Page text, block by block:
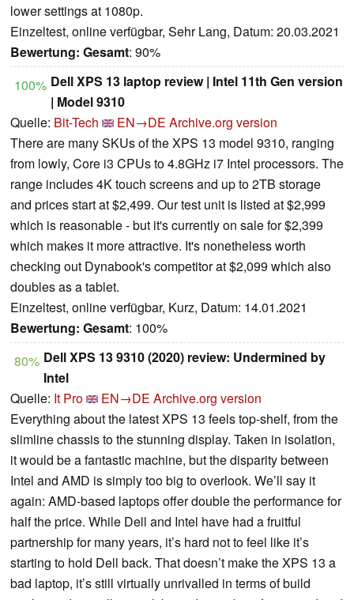
lower settings at 1080p.
Einzeltest, online verfügbar, Sehr Lang, Datum: 20.03.2021
Bewertung: Gesamt: 90%
100% Dell XPS 13 laptop review | Intel 11th Gen version
| Model 9310
Quelle: Bit-Tech EN→DE Archive.org version
There are many SKUs of the XPS 13 model 9310, ranging
from lowly, Core i3 CPUs to 4.8GHz i7 Intel processors. The
range includes 4K touch screens and up to 2TB storage
and prices start at $2,499. Our test unit is listed at $2,999
which is reasonable - but it's currently on sale for $2,399
which makes it more attractive. It's nonetheless worth
checking out Dynabook's competitor at $2,099 which also
doubles as a tablet.
Einzeltest, online verfügbar, Kurz, Datum: 14.01.2021
Bewertung: Gesamt: 100%
80% Dell XPS 13 9310 (2020) review: Undermined by
Intel
Quelle: It Pro EN→DE Archive.org version
Everything about the latest XPS 13 feels top-shelf, from the
slimline chassis to the stunning display. Taken in isolation,
it would be a fantastic machine, but the disparity between
Intel and AMD is simply too big to overlook. We’ll say it
again: AMD-based laptops offer double the performance for
half the price. While Dell and Intel have had a fruitful
partnership for many years, it’s hard not to feel like it’s
starting to hold Dell back. That doesn’t make the XPS 13 a
bad laptop, it’s still virtually unrivalled in terms of build